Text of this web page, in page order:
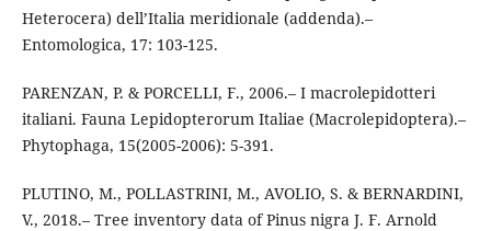
Heterocera) dell’Italia meridionale (addenda).–
Entomologica, 17: 103-125.
PARENZAN, P. & PORCELLI, F., 2006.– I macrolepidotteri
italiani. Fauna Lepidopterorum Italiae (Macrolepidoptera).–
Phytophaga, 15(2005-2006): 5-391.
PLUTINO, M., POLLASTRINI, M., AVOLIO, S. & BERNARDINI,
V., 2018.– Tree inventory data of Pinus nigra J. F. Arnold